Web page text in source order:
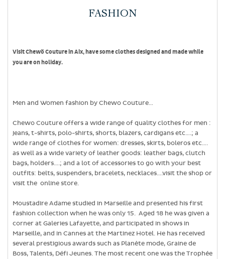
FASHION
Visit Chewö Couture in Aix, have some clothes designed and made while
you are on holiday.
Men and Women fashion by Chewo Couture…
Chewo Couture offers a wide range of quality clothes for men :
jeans, t-shirts, polo-shirts, shorts, blazers, cardigans etc….; a
wide range of clothes for women: dresses, skirts, boleros etc….
as well as a wide variety of leather goods: leather bags, clutch
bags, holders….; and a lot of accessories to go with your best
outfits: belts, suspenders, bracelets, necklaces….visit the shop or
visit the online store.
Moustadire Adame studied in Marseille and presented his first
fashion collection when he was only 15. Aged 18 he was given a
corner at Galeries Lafayette, and participated in shows in
Marseille, and in Cannes at the Martinez Hotel. He has received
several prestigious awards such as Planète mode, Graine de
Boss, Talents, Défi Jeunes. The most recent one was the Trophée